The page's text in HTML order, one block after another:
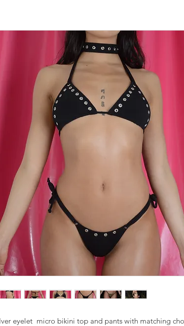
eyelet micro bikini top and pants with matching